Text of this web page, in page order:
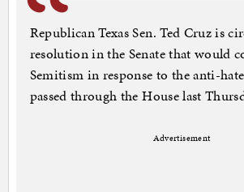
Republican Texas Sen. Ted Cruz is
resolution in the Senate that would
Semitism in response to the anti-
passed through the House last
Advertisement